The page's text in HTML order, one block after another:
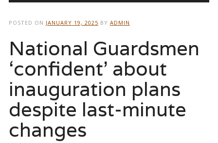
POSTED ON JANUARY 19, 2025 BY ADMIN
National Guardsmen
‘confident’ about
inauguration plans
despite last-minute
changes